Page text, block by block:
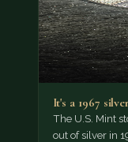
It's a 1967
The U.S. Mint
out of silver in